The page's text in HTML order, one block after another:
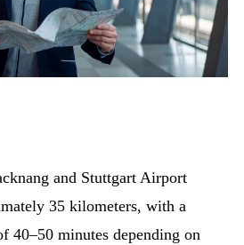
and Stuttgart Airport
35 kilometers, with a
40–50 minutes depending on